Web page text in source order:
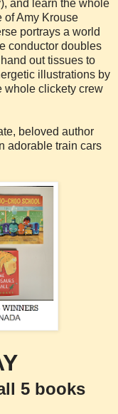
and learn the whole
of Amy Krouse
portrays a world
conductor doubles
out tissues to
illustrations by
whole clickety crew
beloved author
adorable train cars
5 books